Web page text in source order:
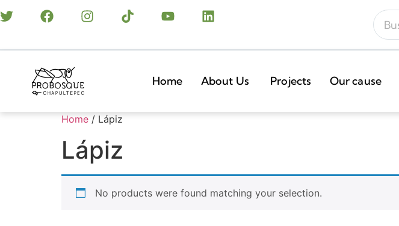
Home About Us Projects Our cause
Home / Lápiz
Lápiz
No products were found matching your selection.